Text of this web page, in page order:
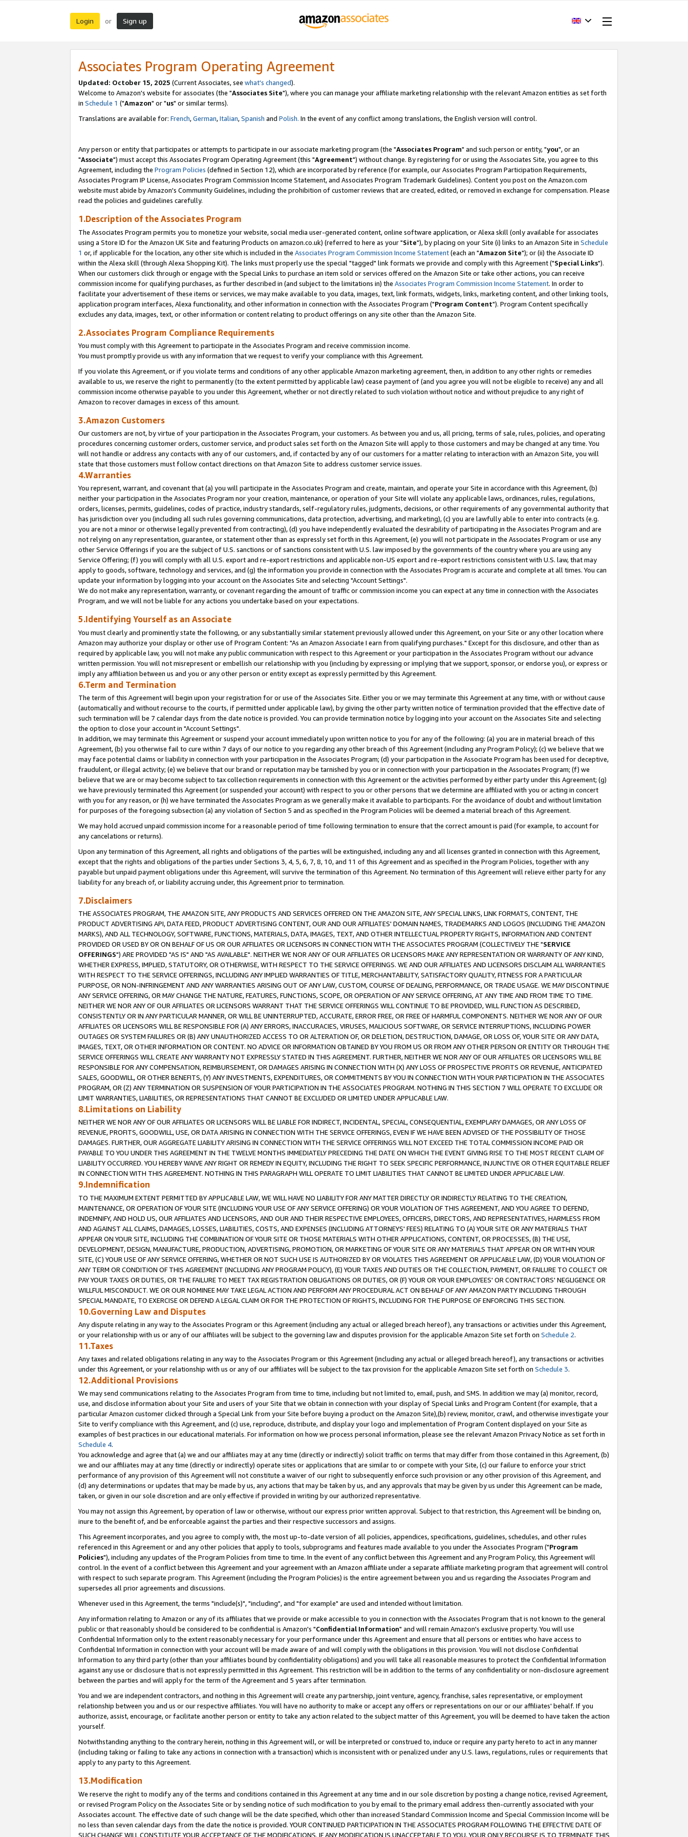
Login or Sign up
Associates Program Operating Agreement
Updated: October 15, 2025 (Current Associates, see what's changed).
Welcome to Amazon's website for associates (the "Associates Site"), where you can manage your affiliate marketing relationship with the relevant Amazon entities as set forth
in Schedule 1 ("Amazon" or "us" or similar terms).
Translations are available for: French,German,Italian,Spanish and Polish. In the event of any conflict among translations, the English version will control.
Any person or entity that participates or attempts to participate in our associate marketing program (the "Associates Program" and such person or entity, "you", or an
"Associate") must accept this Associates Program Operating Agreement (this "Agreement") without change. By registering for or using the Associates Site, you agree to this
Agreement, including the Program Policies (defined in Section 12), which are incorporated by reference (for example, our Associates Program Participation Requirements,
Associates Program IP License, Associates Program Commission Income Statement, and Associates Program Trademark Guidelines). Content you post on the Amazon.com
website must abide by Amazon's Community Guidelines, including the prohibition of customer reviews that are created, edited, or removed in exchange for compensation. Please
read the policies and guidelines carefully.
1.Description of the Associates Program
The Associates Program permits you to monetize your website, social media user-generated content, online software application, or Alexa skill (only available for associates
using a Store ID for the Amazon UK Site and featuring Products on amazon.co.uk) (referred to here as your "Site"), by placing on your Site (i) links to an Amazon Site in Schedule
1 or, if applicable for the location, any other site which is included in the Associates Program Commission Income Statement(each an "Amazon Site"); or (ii) the Associate ID
within the Alexa skill (through Alexa Shopping Kit). The links must properly use the special "tagged" link formats we provide and comply with this Agreement ("Special Links").
When our customers click through or engage with the Special Links to purchase an item sold or services offered on the Amazon Site or take other actions, you can receive
commission income for qualifying purchases, as further described in (and subject to the limitations in) the Associates Program Commission Income Statement. In order to
facilitate your advertisement of these items or services, we may make available to you data, images, text, link formats, widgets, links, marketing content, and other linking tools,
application program interfaces, Alexa functionality, and other information in connection with the Associates Program ("Program Content"). Program Content specifically
excludes any data, images, text, or other information or content relating to product offerings on any site other than the Amazon Site.
2.Associates Program Compliance Requirements
You must comply with this Agreement to participate in the Associates Program and receive commission income.
You must promptly provide us with any information that we request to verify your compliance with this Agreement.
If you violate this Agreement, or if you violate terms and conditions of any other applicable Amazon marketing agreement, then, in addition to any other rights or remedies
available to us, we reserve the right to permanently (to the extent permitted by applicable law) cease payment of (and you agree you will not be eligible to receive) any and all
commission income otherwise payable to you under this Agreement, whether or not directly related to such violation without notice and without prejudice to any right of
Amazon to recover damages in excess of this amount.
3.Amazon Customers
Our customers are not, by virtue of your participation in the Associates Program, your customers. As between you and us, all pricing, terms of sale, rules, policies, and operating
procedures concerning customer orders, customer service, and product sales set forth on the Amazon Site will apply to those customers and may be changed at any time. You
will not handle or address any contacts with any of our customers, and, if contacted by any of our customers for a matter relating to interaction with an Amazon Site, you will
state that those customers must follow contact directions on that Amazon Site to address customer service issues.
4.Warranties
You represent, warrant, and covenant that (a) you will participate in the Associates Program and create, maintain, and operate your Site in accordance with this Agreement, (b)
neither your participation in the Associates Program nor your creation, maintenance, or operation of your Site will violate any applicable laws, ordinances, rules, regulations,
orders, licenses, permits, guidelines, codes of practice, industry standards, self-regulatory rules, judgments, decisions, or other requirements of any governmental authority that
has jurisdiction over you (including all such rules governing communications, data protection, advertising, and marketing), (c) you are lawfully able to enter into contracts (e.g.
you are not a minor or otherwise legally prevented from contracting), (d) you have independently evaluated the desirability of participating in the Associates Program and are
not relying on any representation, guarantee, or statement other than as expressly set forth in this Agreement, (e) you will not participate in the Associates Program or use any
other Service Offerings if you are the subject of U.S. sanctions or of sanctions consistent with U.S. law imposed by the governments of the country where you are using any
Service Offering; (f) you will comply with all U.S. export and re-export restrictions and applicable non-US export and re-export restrictions consistent with U.S. law, that may
apply to goods, software, technology and services, and (g) the information you provide in connection with the Associates Program is accurate and complete at all times. You can
update your information by logging into your account on the Associates Site and selecting "Account Settings".
We do not make any representation, warranty, or covenant regarding the amount of traffic or commission income you can expect at any time in connection with the Associates
Program, and we will not be liable for any actions you undertake based on your expectations.
5.Identifying Yourself as an Associate
You must clearly and prominently state the following, or any substantially similar statement previously allowed under this Agreement, on your Site or any other location where
Amazon may authorize your display or other use of Program Content: "As an Amazon Associate I earn from qualifying purchases." Except for this disclosure, and other than as
required by applicable law, you will not make any public communication with respect to this Agreement or your participation in the Associates Program without our advance
written permission. You will not misrepresent or embellish our relationship with you (including by expressing or implying that we support, sponsor, or endorse you), or express or
imply any affiliation between us and you or any other person or entity except as expressly permitted by this Agreement.
6.Term and Termination
The term of this Agreement will begin upon your registration for or use of the Associates Site. Either you or we may terminate this Agreement at any time, with or without cause
(automatically and without recourse to the courts, if permitted under applicable law), by giving the other party written notice of termination provided that the effective date of
such termination will be 7 calendar days from the date notice is provided. You can provide termination notice by logging into your account on the Associates Site and selecting
the option to close your account in "Account Settings".
In addition, we may terminate this Agreement or suspend your account immediately upon written notice to you for any of the following: (a) you are in material breach of this
Agreement, (b) you otherwise fail to cure within 7 days of our notice to you regarding any other breach of this Agreement (including any Program Policy); (c) we believe that we
may face potential claims or liability in connection with your participation in the Associates Program; (d) your participation in the Associate Program has been used for deceptive,
fraudulent, or illegal activity; (e) we believe that our brand or reputation may be tarnished by you or in connection with your participation in the Associates Program; (f) we
believe that we are or may become subject to tax collection requirements in connection with this Agreement or the activities performed by either party under this Agreement; (g)
we have previously terminated this Agreement (or suspended your account) with respect to you or other persons that we determine are affiliated with you or acting in concert
with you for any reason, or (h) we have terminated the Associates Program as we generally make it available to participants. For the avoidance of doubt and without limitation
for purposes of the foregoing subsection (a) any violation of Section 5 and as specified in the Program Policies will be deemed a material breach of this Agreement.
We may hold accrued unpaid commission income for a reasonable period of time following termination to ensure that the correct amount is paid (for example, to account for
any cancelations or returns).
Upon any termination of this Agreement, all rights and obligations of the parties will be extinguished, including any and all licenses granted in connection with this Agreement,
except that the rights and obligations of the parties under Sections 3, 4, 5, 6, 7, 8, 10, and 11 of this Agreement and as specified in the Program Policies, together with any
payable but unpaid payment obligations under this Agreement, will survive the termination of this Agreement. No termination of this Agreement will relieve either party for any
liability for any breach of, or liability accruing under, this Agreement prior to termination.
7.Disclaimers
THE ASSOCIATES PROGRAM, THE AMAZON SITE, ANY PRODUCTS AND SERVICES OFFERED ON THE AMAZON SITE, ANY SPECIAL LINKS, LINK FORMATS, CONTENT, THE
PRODUCT ADVERTISING API, DATA FEED, PRODUCT ADVERTISING CONTENT, OUR AND OUR AFFILIATES' DOMAIN NAMES, TRADEMARKS AND LOGOS (INCLUDING THE AMAZON
MARKS), AND ALL TECHNOLOGY, SOFTWARE, FUNCTIONS, MATERIALS, DATA, IMAGES, TEXT, AND OTHER INTELLECTUAL PROPERTY RIGHTS, INFORMATION AND CONTENT
PROVIDED OR USED BY OR ON BEHALF OF US OR OUR AFFILIATES OR LICENSORS IN CONNECTION WITH THE ASSOCIATES PROGRAM (COLLECTIVELY THE "SERVICE
OFFERINGS") ARE PROVIDED "AS IS" AND "AS AVAILABLE". NEITHER WE NOR ANY OF OUR AFFILIATES OR LICENSORS MAKE ANY REPRESENTATION OR WARRANTY OF ANY KIND,
WHETHER EXPRESS, IMPLIED, STATUTORY, OR OTHERWISE, WITH RESPECT TO THE SERVICE OFFERINGS. WE AND OUR AFFILIATES AND LICENSORS DISCLAIM ALL WARRANTIES
WITH RESPECT TO THE SERVICE OFFERINGS, INCLUDING ANY IMPLIED WARRANTIES OF TITLE, MERCHANTABILITY, SATISFACTORY QUALITY, FITNESS FOR A PARTICULAR
PURPOSE, OR NON-INFRINGEMENT AND ANY WARRANTIES ARISING OUT OF ANY LAW, CUSTOM, COURSE OF DEALING, PERFORMANCE, OR TRADE USAGE. WE MAY DISCONTINUE
ANY SERVICE OFFERING, OR MAY CHANGE THE NATURE, FEATURES, FUNCTIONS, SCOPE, OR OPERATION OF ANY SERVICE OFFERING, AT ANY TIME AND FROM TIME TO TIME.
NEITHER WE NOR ANY OF OUR AFFILIATES OR LICENSORS WARRANT THAT THE SERVICE OFFERINGS WILL CONTINUE TO BE PROVIDED, WILL FUNCTION AS DESCRIBED,
CONSISTENTLY OR IN ANY PARTICULAR MANNER, OR WILL BE UNINTERRUPTED, ACCURATE, ERROR FREE, OR FREE OF HARMFUL COMPONENTS. NEITHER WE NOR ANY OF OUR
AFFILIATES OR LICENSORS WILL BE RESPONSIBLE FOR (A) ANY ERRORS, INACCURACIES, VIRUSES, MALICIOUS SOFTWARE, OR SERVICE INTERRUPTIONS, INCLUDING POWER
OUTAGES OR SYSTEM FAILURES OR (B) ANY UNAUTHORIZED ACCESS TO OR ALTERATION OF, OR DELETION, DESTRUCTION, DAMAGE, OR LOSS OF, YOUR SITE OR ANY DATA,
IMAGES, TEXT, OR OTHER INFORMATION OR CONTENT. NO ADVICE OR INFORMATION OBTAINED BY YOU FROM US OR FROM ANY OTHER PERSON OR ENTITY OR THROUGH THE
SERVICE OFFERINGS WILL CREATE ANY WARRANTY NOT EXPRESSLY STATED IN THIS AGREEMENT. FURTHER, NEITHER WE NOR ANY OF OUR AFFILIATES OR LICENSORS WILL BE
RESPONSIBLE FOR ANY COMPENSATION, REIMBURSEMENT, OR DAMAGES ARISING IN CONNECTION WITH (X) ANY LOSS OF PROSPECTIVE PROFITS OR REVENUE, ANTICIPATED
SALES, GOODWILL, OR OTHER BENEFITS, (Y) ANY INVESTMENTS, EXPENDITURES, OR COMMITMENTS BY YOU IN CONNECTION WITH YOUR PARTICIPATION IN THE ASSOCIATES
PROGRAM, OR (Z) ANY TERMINATION OR SUSPENSION OF YOUR PARTICIPATION IN THE ASSOCIATES PROGRAM. NOTHING IN THIS SECTION 7 WILL OPERATE TO EXCLUDE OR
LIMIT WARRANTIES, LIABILITIES, OR REPRESENTATIONS THAT CANNOT BE EXCLUDED OR LIMITED UNDER APPLICABLE LAW.
8.Limitations on Liability
NEITHER WE NOR ANY OF OUR AFFILIATES OR LICENSORS WILL BE LIABLE FOR INDIRECT, INCIDENTAL, SPECIAL, CONSEQUENTIAL, EXEMPLARY DAMAGES, OR ANY LOSS OF
REVENUE, PROFITS, GOODWILL, USE, OR DATA ARISING IN CONNECTION WITH THE SERVICE OFFERINGS, EVEN IF WE HAVE BEEN ADVISED OF THE POSSIBILITY OF THOSE
DAMAGES. FURTHER, OUR AGGREGATE LIABILITY ARISING IN CONNECTION WITH THE SERVICE OFFERINGS WILL NOT EXCEED THE TOTAL COMMISSION INCOME PAID OR
PAYABLE TO YOU UNDER THIS AGREEMENT IN THE TWELVE MONTHS IMMEDIATELY PRECEDING THE DATE ON WHICH THE EVENT GIVING RISE TO THE MOST RECENT CLAIM OF
LIABILITY OCCURRED. YOU HEREBY WAIVE ANY RIGHT OR REMEDY IN EQUITY, INCLUDING THE RIGHT TO SEEK SPECIFIC PERFORMANCE, INJUNCTIVE OR OTHER EQUITABLE RELIEF
IN CONNECTION WITH THIS AGREEMENT. NOTHING IN THIS PARAGRAPH WILL OPERATE TO LIMIT LIABILITIES THAT CANNOT BE LIMITED UNDER APPLICABLE LAW.
9.Indemnification
TO THE MAXIMUM EXTENT PERMITTED BY APPLICABLE LAW, WE WILL HAVE NO LIABILITY FOR ANY MATTER DIRECTLY OR INDIRECTLY RELATING TO THE CREATION,
MAINTENANCE, OR OPERATION OF YOUR SITE (INCLUDING YOUR USE OF ANY SERVICE OFFERING) OR YOUR VIOLATION OF THIS AGREEMENT, AND YOU AGREE TO DEFEND,
INDEMNIFY, AND HOLD US, OUR AFFILIATES AND LICENSORS, AND OUR AND THEIR RESPECTIVE EMPLOYEES, OFFICERS, DIRECTORS, AND REPRESENTATIVES, HARMLESS FROM
AND AGAINST ALL CLAIMS, DAMAGES, LOSSES, LIABILITIES, COSTS, AND EXPENSES (INCLUDING ATTORNEYS' FEES) RELATING TO (A) YOUR SITE OR ANY MATERIALS THAT
APPEAR ON YOUR SITE, INCLUDING THE COMBINATION OF YOUR SITE OR THOSE MATERIALS WITH OTHER APPLICATIONS, CONTENT, OR PROCESSES, (B) THE USE,
DEVELOPMENT, DESIGN, MANUFACTURE, PRODUCTION, ADVERTISING, PROMOTION, OR MARKETING OF YOUR SITE OR ANY MATERIALS THAT APPEAR ON OR WITHIN YOUR
SITE, (C) YOUR USE OF ANY SERVICE OFFERING, WHETHER OR NOT SUCH USE IS AUTHORIZED BY OR VIOLATES THIS AGREEMENT OR APPLICABLE LAW, (D) YOUR VIOLATION OF
ANY TERM OR CONDITION OF THIS AGREEMENT (INCLUDING ANY PROGRAM POLICY), (E) YOUR TAXES AND DUTIES OR THE COLLECTION, PAYMENT, OR FAILURE TO COLLECT OR
PAY YOUR TAXES OR DUTIES, OR THE FAILURE TO MEET TAX REGISTRATION OBLIGATIONS OR DUTIES, OR (F) YOUR OR YOUR EMPLOYEES' OR CONTRACTORS' NEGLIGENCE OR
WILLFUL MISCONDUCT. WE OR OUR NOMINEE MAY TAKE LEGAL ACTION AND PERFORM ANY PROCEDURAL ACT ON BEHALF OF ANY AMAZON PARTY INCLUDING THROUGH
SPECIAL MANDATE, TO EXERCISE OR DEFEND A LEGAL CLAIM OR FOR THE PROTECTION OF RIGHTS, INCLUDING FOR THE PURPOSE OF ENFORCING THIS SECTION.
10.Governing Law and Disputes
Any dispute relating in any way to the Associates Program or this Agreement (including any actual or alleged breach hereof), any transactions or activities under this Agreement,
or your relationship with us or any of our affiliates will be subject to the governing law and disputes provision for the applicable Amazon Site set forth on Schedule 2.
11.Taxes
Any taxes and related obligations relating in any way to the Associates Program or this Agreement (including any actual or alleged breach hereof), any transactions or activities
under this Agreement, or your relationship with us or any of our affiliates will be subject to the tax provision for the applicable Amazon Site set forth on Schedule 3.
12.Additional Provisions
We may send communications relating to the Associates Program from time to time, including but not limited to, email, push, and SMS. In addition we may (a) monitor, record,
use, and disclose information about your Site and users of your Site that we obtain in connection with your display of Special Links and Program Content (for example, that a
particular Amazon customer clicked through a Special Link from your Site before buying a product on the Amazon Site),(b) review, monitor, crawl, and otherwise investigate your
Site to verify compliance with this Agreement, and (c) use, reproduce, distribute, and display your logo and implementation of Program Content displayed on your Site as
examples of best practices in our educational materials. For information on how we process personal information, please see the relevant Amazon Privacy Notice as set forth in
Schedule 4.
You acknowledge and agree that (a) we and our affiliates may at any time (directly or indirectly) solicit traffic on terms that may differ from those contained in this Agreement, (b)
we and our affiliates may at any time (directly or indirectly) operate sites or applications that are similar to or compete with your Site, (c) our failure to enforce your strict
performance of any provision of this Agreement will not constitute a waiver of our right to subsequently enforce such provision or any other provision of this Agreement, and
(d) any determinations or updates that may be made by us, any actions that may be taken by us, and any approvals that may be given by us under this Agreement can be made,
taken, or given in our sole discretion and are only effective if provided in writing by our authorized representative.
You may not assign this Agreement, by operation of law or otherwise, without our express prior written approval. Subject to that restriction, this Agreement will be binding on,
inure to the benefit of, and be enforceable against the parties and their respective successors and assigns.
This Agreement incorporates, and you agree to comply with, the most up-to-date version of all policies, appendices, specifications, guidelines, schedules, and other rules
referenced in this Agreement or and any other policies that apply to tools, subprograms and features made available to you under the Associates Program ("Program
Policies"), including any updates of the Program Policies from time to time. In the event of any conflict between this Agreement and any Program Policy, this Agreement will
control. In the event of a conflict between this Agreement and your agreement with an Amazon affiliate under a separate affiliate marketing program that agreement will control
with respect to such separate program. This Agreement (including the Program Policies) is the entire agreement between you and us regarding the Associates Program and
supersedes all prior agreements and discussions.
Whenever used in this Agreement, the terms "include(s)", "including", and "for example" are used and intended without limitation.
Any information relating to Amazon or any of its affiliates that we provide or make accessible to you in connection with the Associates Program that is not known to the general
public or that reasonably should be considered to be confidential is Amazon's "Confidential Information" and will remain Amazon's exclusive property. You will use
Confidential Information only to the extent reasonably necessary for your performance under this Agreement and ensure that all persons or entities who have access to
Confidential Information in connection with your account will be made aware of and will comply with the obligations in this provision. You will not disclose Confidential
Information to any third party (other than your affiliates bound by confidentiality obligations) and you will take all reasonable measures to protect the Confidential Information
against any use or disclosure that is not expressly permitted in this Agreement. This restriction will be in addition to the terms of any confidentiality or non-disclosure agreement
between the parties and will apply for the term of the Agreement and 5 years after termination.
You and we are independent contractors, and nothing in this Agreement will create any partnership, joint venture, agency, franchise, sales representative, or employment
relationship between you and us or our respective affiliates. You will have no authority to make or accept any offers or representations on our or our affiliates' behalf. If you
authorize, assist, encourage, or facilitate another person or entity to take any action related to the subject matter of this Agreement, you will be deemed to have taken the action
yourself.
Notwithstanding anything to the contrary herein, nothing in this Agreement will, or will be interpreted or construed to, induce or require any party hereto to act in any manner
(including taking or failing to take any actions in connection with a transaction) which is inconsistent with or penalized under any U.S. laws, regulations, rules or requirements that
apply to any party to this Agreement.
13.Modification
We reserve the right to modify any of the terms and conditions contained in this Agreement at any time and in our sole discretion by posting a change notice, revised Agreement,
or revised Program Policy on the Associates Site or by sending notice of such modification to you by email to the primary email address then-currently associated with your
Associates account. The effective date of such change will be the date specified, which other than increased Standard Commission Income and Special Commission Income will be
no less than seven calendar days from the date the notice is provided. YOUR CONTINUED PARTICIPATION IN THE ASSOCIATES PROGRAM FOLLOWING THE EFFECTIVE DATE OF
SUCH CHANGE WILL CONSTITUTE YOUR ACCEPTANCE OF THE MODIFICATIONS. IF ANY MODIFICATION IS UNACCEPTABLE TO YOU, YOUR ONLY RECOURSE IS TO TERMINATE THIS